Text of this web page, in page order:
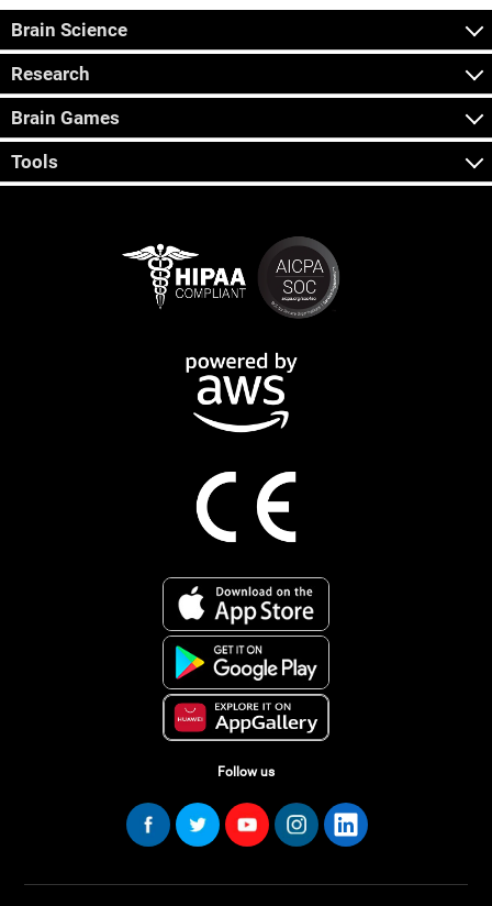
Brain Science
Research
Brain Games
Tools
Follow us